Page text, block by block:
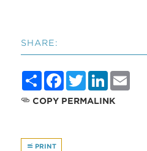
SHARE:
ShareFacebook
TwitterLinkedIn
COPY PERMALINK
PRINT